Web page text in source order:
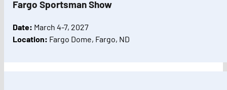
Fargo Sportsman Show
Date: March 4-7, 2027
Location: Fargo Dome, Fargo, ND